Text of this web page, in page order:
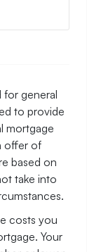
for general
to provide
mortgage
offer of
based on
take into
costs you
Your